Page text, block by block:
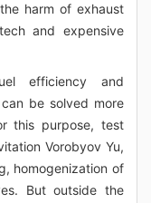
harm of exhaust
and expensive
efficiency and
be solved more
this purpose, test
Vorobyov Yu,
homogenization of
But outside the